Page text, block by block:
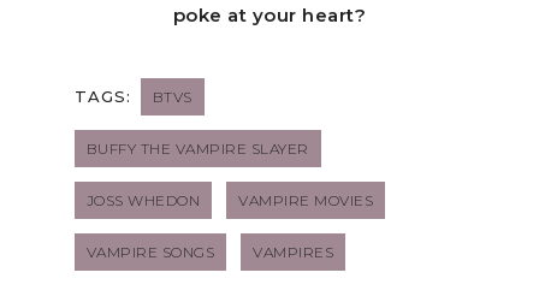
poke at your heart?
TAGS: BTVS
BUFFY THE VAMPIRE SLAYER
JOSS WHEDON VAMPIRE MOVIES
VAMPIRE SONGS VAMPIRES